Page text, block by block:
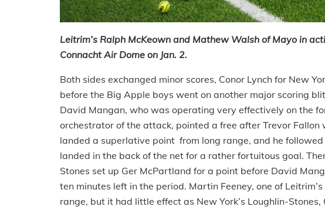
Leitrim’s Ralph McKeown and Mathew Walsh of Mayo in
Connacht Air Dome on Jan. 2.
Both sides exchanged minor scores, Conor Lynch for New
before the Big Apple boys went on another major scoring
David Mangan, who was operating very effectively on the
orchestrator of the attack, pointed a free after Trevor Fallon
landed a superlative point from long range, and he
landed in the back of the net for a rather fortuitous goal.
Stones set up Ger McPartland for a point before David
ten minutes left in the period. Martin Feeney, one of
range, but it had little effect as New York’s Loughlin-